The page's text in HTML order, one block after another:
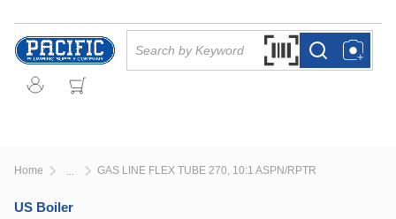
Skip to main content
Search by Barcode
more infomore info
Home GAS LINE FLEX TUBE 270, 10:1 ASPN/RPTR
US Boiler